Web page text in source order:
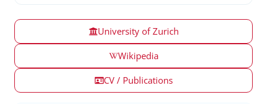
University of Zurich
Wikipedia
CV / Publications